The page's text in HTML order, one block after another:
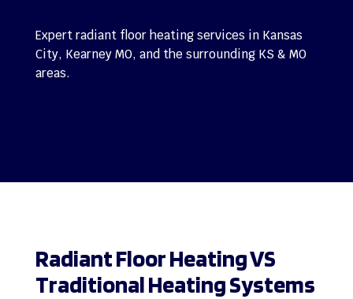
Expert radiant floor heating services in Kansas
City, Kearney MO, and the surrounding KS & MO
areas.
Radiant Floor Heating VS
Traditional Heating Systems